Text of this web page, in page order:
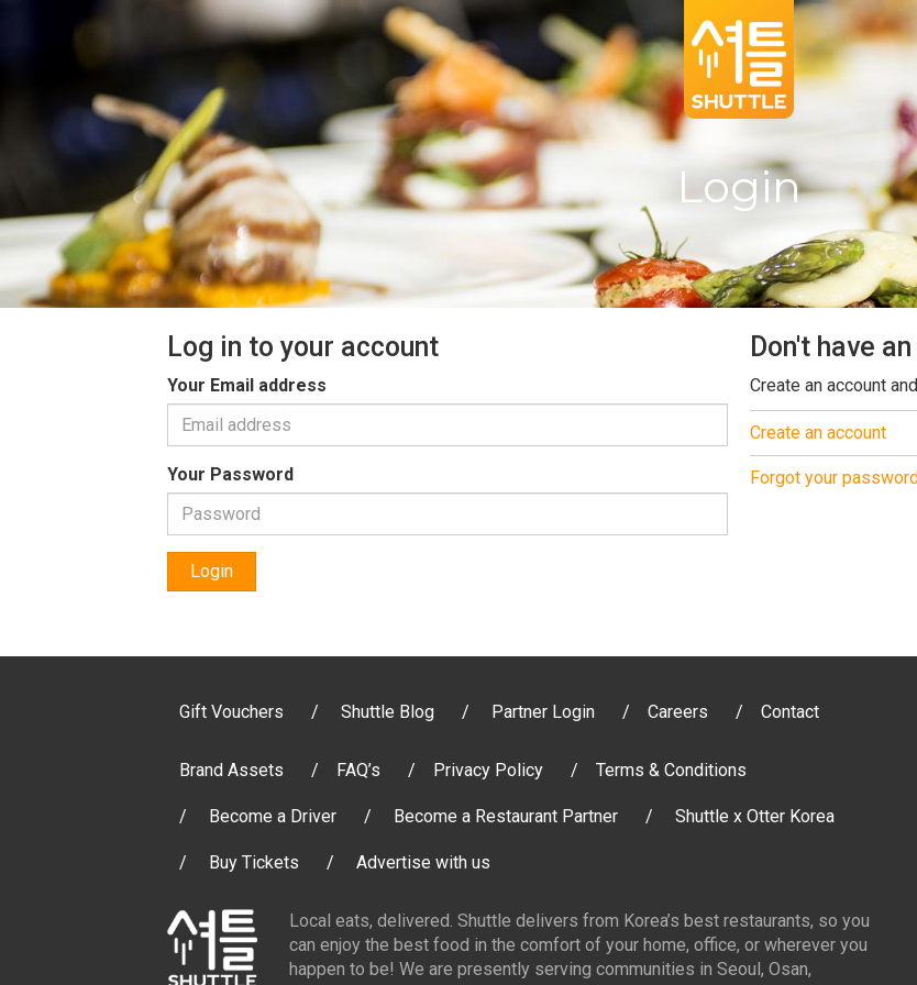
Login
Log in to your account
Your Email address
Your Password
Login
Don't have
Create an account
Create an account
Forgot your
Gift Vouchers Shuttle Blog Partner Login Careers Contact
Brand Assets FAQ’s Privacy Policy Terms & Conditions
Become a Driver Become a Restaurant Partner Shuttle x Otter Korea
Buy Tickets Advertise with us
Local eats, delivered. Shuttle delivers from Korea’s best restaurants, so you
can enjoy the best food in the comfort of your home, office, or wherever you
happen to be! We are presently serving communities in Seoul, Osan,